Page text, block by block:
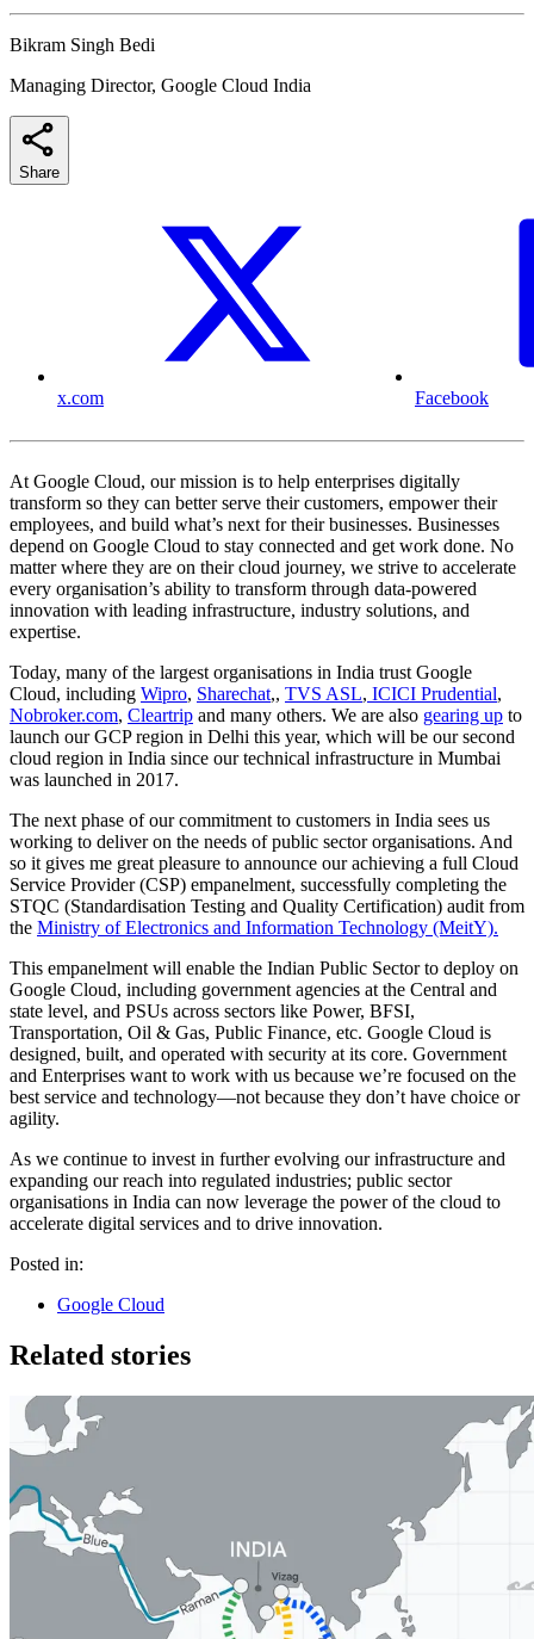
Bikram Singh Bedi
Managing Director, Google Cloud India
Share
x.com Facebook
At Google Cloud, our mission is to help enterprises digitally
transform so they can better serve their customers, empower their
employees, and build what’s next for their businesses. Businesses
depend on Google Cloud to stay connected and get work done. No
matter where they are on their cloud journey, we strive to accelerate
every organisation’s ability to transform through data-powered
innovation with leading infrastructure, industry solutions, and
expertise.
Today, many of the largest organisations in India trust Google
Cloud, including Wipro, Sharechat,, TVS ASL, ICICI Prudential,
Nobroker.com, Cleartrip and many others. We are also gearing up to
launch our GCP region in Delhi this year, which will be our second
cloud region in India since our technical infrastructure in Mumbai
was launched in 2017.
The next phase of our commitment to customers in India sees us
working to deliver on the needs of public sector organisations. And
so it gives me great pleasure to announce our achieving a full Cloud
Service Provider (CSP) empanelment, successfully completing the
STQC (Standardisation Testing and Quality Certification) audit from
the Ministry of Electronics and Information Technology (MeitY).
This empanelment will enable the Indian Public Sector to deploy on
Google Cloud, including government agencies at the Central and
state level, and PSUs across sectors like Power, BFSI,
Transportation, Oil & Gas, Public Finance, etc. Google Cloud is
designed, built, and operated with security at its core. Government
and Enterprises want to work with us because we’re focused on the
best service and technology—not because they don’t have choice or
agility.
As we continue to invest in further evolving our infrastructure and
expanding our reach into regulated industries; public sector
organisations in India can now leverage the power of the cloud to
accelerate digital services and to drive innovation.
Posted in:
Google Cloud
Related stories